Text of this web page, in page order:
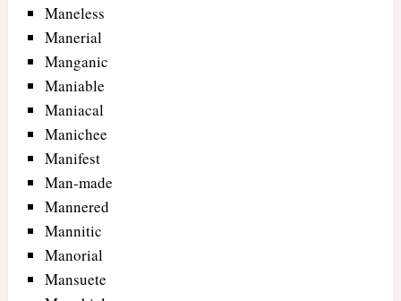
Maneless
Manerial
Manganic
Maniable
Maniacal
Manichee
Manifest
Man-made
Mannered
Mannitic
Manorial
Mansuete